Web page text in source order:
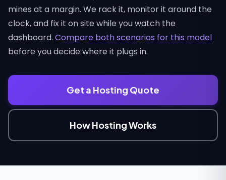
mines at a margin. We rack it, monitor it around the
clock, and fix it on site while you watch the
dashboard. Compare both scenarios for this model
before you decide where it plugs in.
Get a Hosting Quote
How Hosting Works